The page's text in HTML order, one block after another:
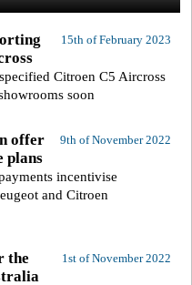
15th of February 2023
Citroen C5 Aircross
soon
9th of November 2022
offer
plans
incentivise
and Citroen
1st of November 2022
the